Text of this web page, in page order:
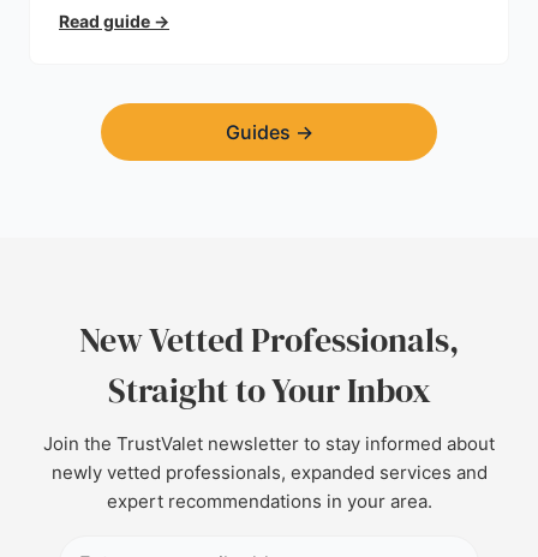
trust.
Read guide →
Guides →
New Vetted Professionals,
Straight to Your Inbox
Join the TrustValet newsletter to stay informed about
newly vetted professionals, expanded services and
expert recommendations in your area.